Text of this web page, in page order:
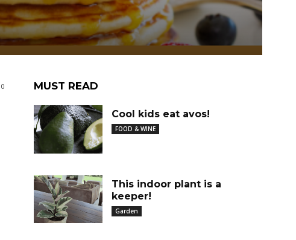
0 MUST READ
Cool kids eat avos!
FOOD & WINE
This indoor plant is a
keeper!
Garden